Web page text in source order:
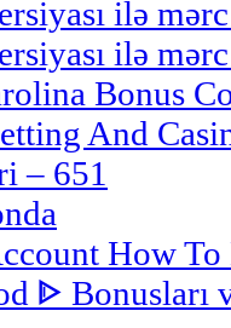
ilə
ilə
Bonus
And
– 651
How
ᐈ Bonusları